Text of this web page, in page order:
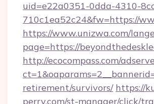
uid=e22a0351-0dda-4310-
710c1ea52c24&fw=https://
https://www.unizwa.com/
page=https://
http://ecocompass.com/
retirement/survivors/ https://
perry.com/st-manager/click/